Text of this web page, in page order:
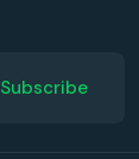
Subscribe